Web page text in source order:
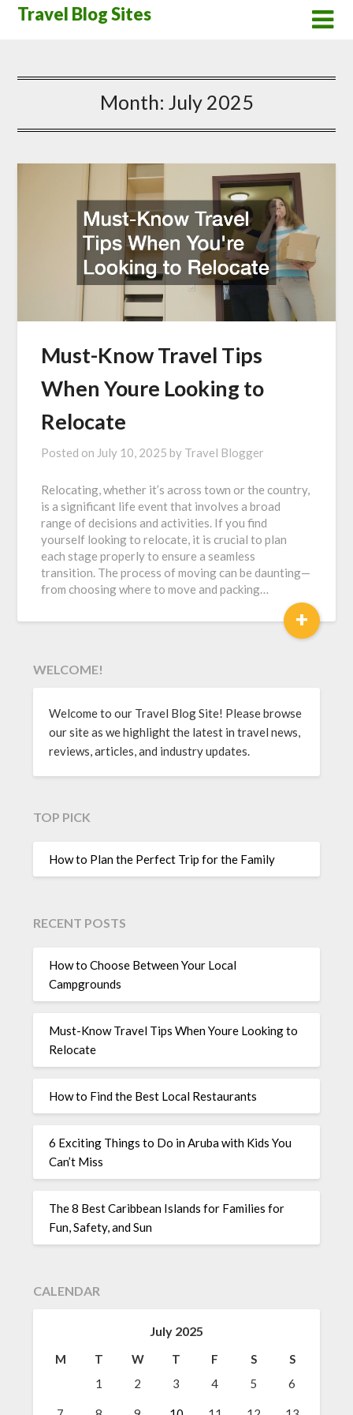
SkipTravel Blog Sites
Month: July 2025
Must-Know Travel Tips
When Youre Looking to
Relocate
Posted on July 10, 2025 by Travel Blogger
Relocating, whether it’s across town or the country,
is a significant life event that involves a broad
range of decisions and activities. If you find
yourself looking to relocate, it is crucial to plan
each stage properly to ensure a seamless
transition. The process of moving can be daunting—
from choosing where to move and packing…
+
WELCOME!
Welcome to our Travel Blog Site! Please browse
our site as we highlight the latest in travel news,
reviews, articles, and industry updates.
TOP PICK
How to Plan the Perfect Trip for the Family
RECENT POSTS
How to Choose Between Your Local
Campgrounds
Must-Know Travel Tips When Youre Looking to
Relocate
How to Find the Best Local Restaurants
6 Exciting Things to Do in Aruba with Kids You
Can’t Miss
The 8 Best Caribbean Islands for Families for
Fun, Safety, and Sun
CALENDAR
July 2025
M T W T F S
S
1
2 3 4 5 6